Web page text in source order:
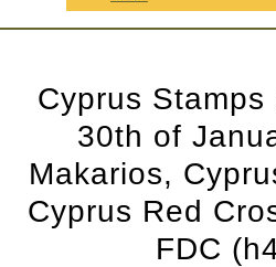
Cyprus
30th of
Makarios,
Cyprus Red
FDC